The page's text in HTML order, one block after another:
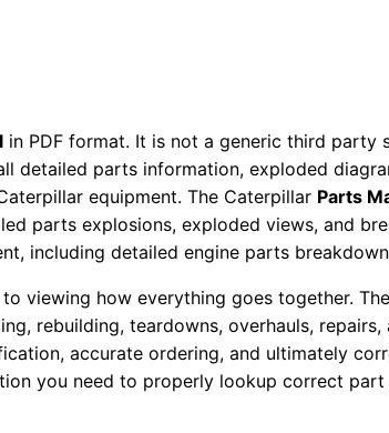
s
M
a
n
u
a
l
S
/
in PDF format. It is not a generic third party
detailed parts information, exploded
equipment. The Caterpillar Parts
parts explosions, exploded views, and
including detailed engine parts
viewing how everything goes together.
rebuilding, teardowns, overhauls, repairs,
accurate ordering, and ultimately
you need to properly lookup correct